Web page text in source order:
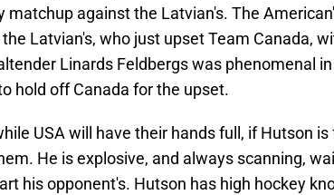
matchup against the Latvian's. The
Latvian's, who just upset Team Canada,
Linards Feldbergs was phenomenal
hold off Canada for the upset.
USA will have their hands full, if Hutson
He is explosive, and always scanning,
his opponent's. Hutson has high hockey